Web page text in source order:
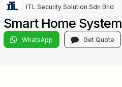
ITL Security Solution Sdn Bhd
Smart Home System
WhatsApp Get Quote